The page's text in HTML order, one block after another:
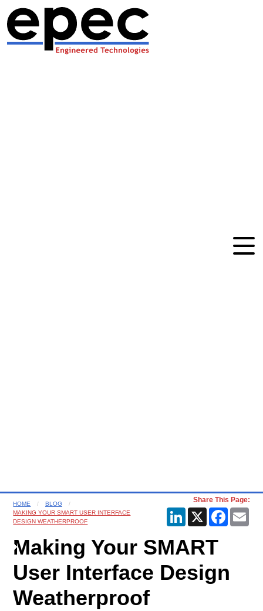
HOME
BLOG
MAKING YOUR SMART USER INTERFACE
DESIGN WEATHERPROOF
Share This Page:
LinkedIn
X
Making Your SMART
User Interface Design
Weatherproof